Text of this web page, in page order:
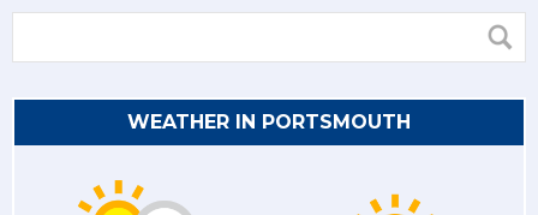
WEATHER IN PORTSMOUTH